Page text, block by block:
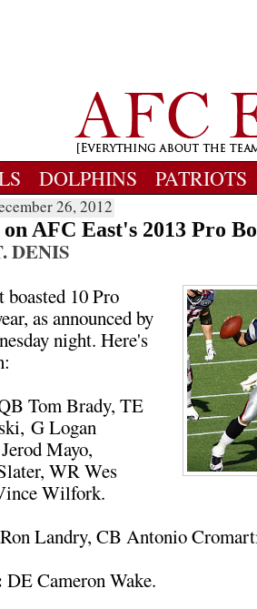
DOLPHINS PATRIOTS
26, 2012
AFC East's 2013 Pro
DENIS
10 Pro
as announced by
night. Here's
Tom Brady, TE
G Logan
Mayo,
WR Wes
Wilfork.
Landry, CB Antonio
DE Cameron Wake.